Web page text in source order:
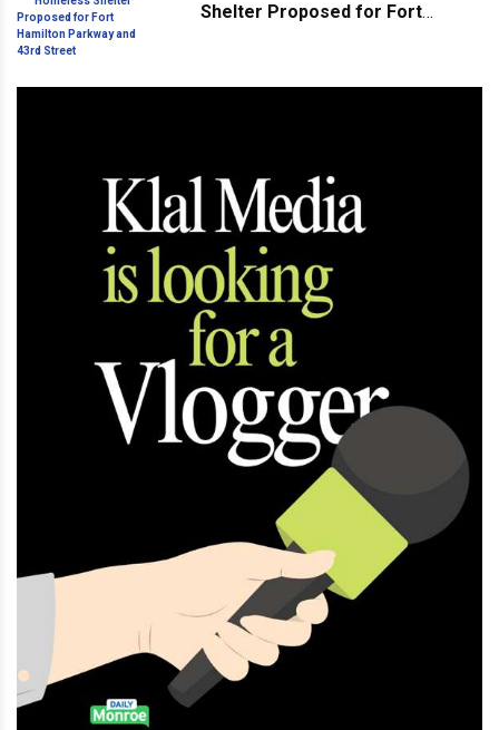
Shelter Proposed for Fort